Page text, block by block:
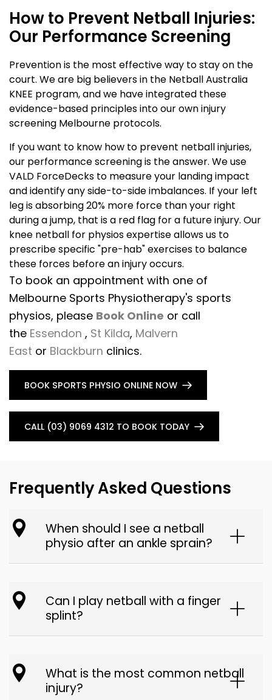
How to Prevent Netball Injuries:
Our Performance Screening
Prevention is the most effective way to stay on the
court. We are big believers in the Netball Australia
KNEE program, and we have integrated these
evidence-based principles into our own injury
screening Melbourne protocols.
If you want to know how to prevent netball injuries,
our performance screening is the answer. We use
VALD ForceDecks to measure your landing impact
and identify any side-to-side imbalances. If your left
leg is absorbing 20% more force than your right
during a jump, that is a red flag for a future injury. Our
knee netball for physios expertise allows us to
prescribe specific "pre-hab" exercises to balance
these forces before an injury occurs.
To book an appointment with one of
Melbourne Sports Physiotherapy's sports
physios, please Book Online or call
the Essendon , St Kilda, Malvern
East or Blackburn clinics.
BOOK SPORTS PHYSIO ONLINE NOW
CALL (03) 9069 4312 TO BOOK TODAY
Frequently Asked Questions
When should I see a netball
physio after an ankle sprain?
Can I play netball with a finger
splint?
What is the most common netball
injury?